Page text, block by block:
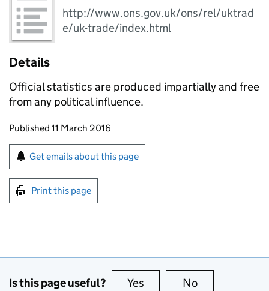
http://www.ons.gov.uk/ons/rel/uktrad
e/uk-trade/index.html
Details
Official statistics are produced impartially and free
from any political influence.
Updates to this page
Published 11 March 2016
Sign up for emails or print this page
Get emails about this page
Print this page
Is this page useful? Yes this page is useful
No